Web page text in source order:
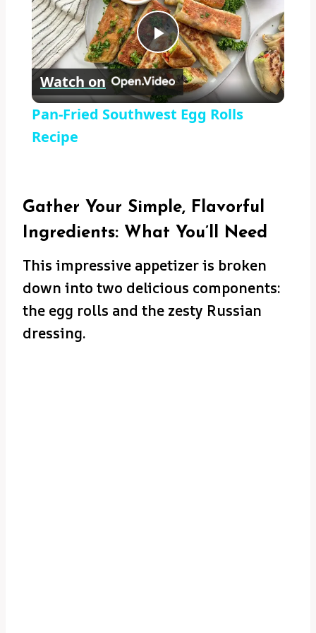
Play
Video
Watch on
Pan-Fried Southwest Egg Rolls
Recipe
Gather Your Simple, Flavorful
Ingredients: What You’ll Need
This impressive appetizer is broken
down into two delicious components:
the egg rolls and the zesty Russian
dressing.